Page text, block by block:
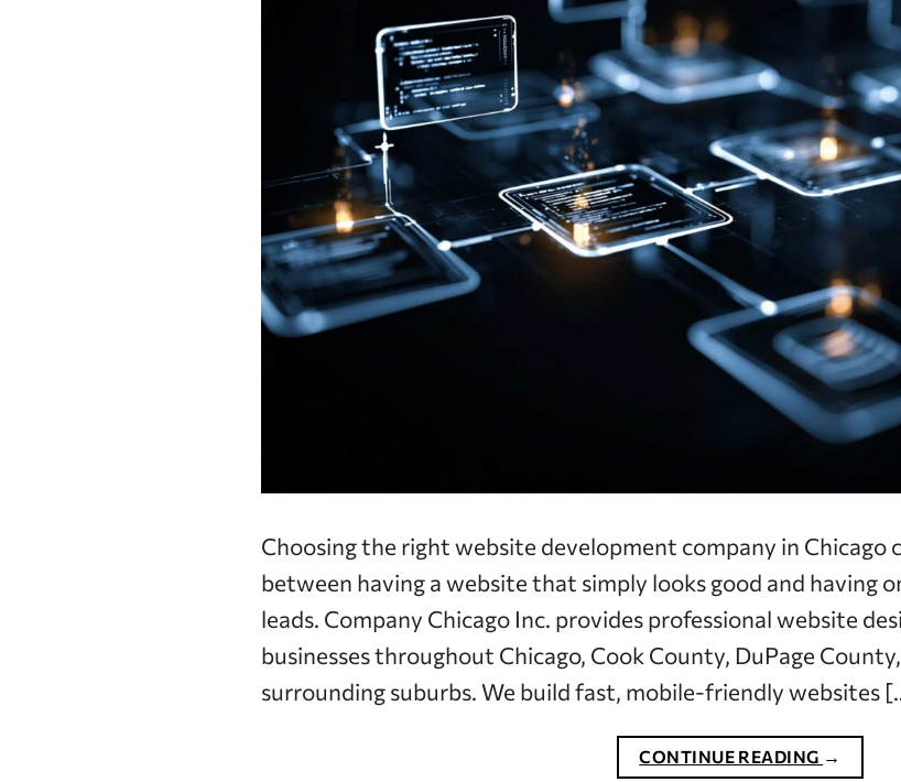
Choosing the right website development company in Chicago
between having a website that simply looks good and having
leads. Company Chicago Inc. provides professional website
businesses throughout Chicago, Cook County, DuPage
surrounding suburbs. We build fast, mobile-friendly websites
CONTINUE READING →